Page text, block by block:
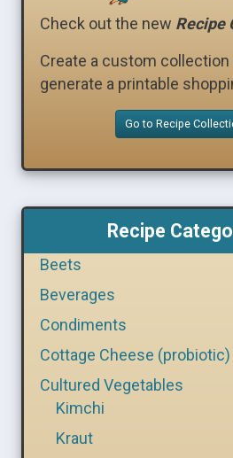
Check out the new Recipe
Create a custom
generate a printable
Go to Recipe
Recipe
Beets
Beverages
Condiments
Cottage Cheese (probiotic)
Cultured Vegetables
Kimchi
Kraut